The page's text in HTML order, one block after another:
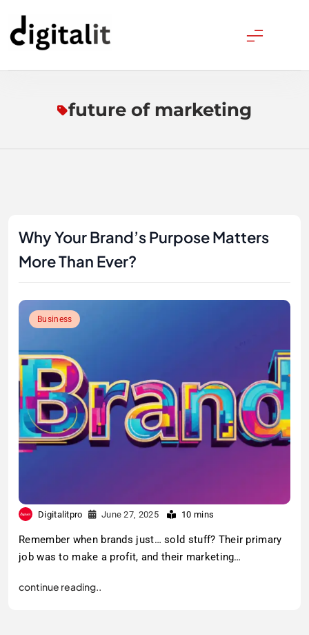
content
Digitalitpro News
future of marketing
Why Your Brand’s Purpose Matters
More Than Ever?
Business
Digitalitpro June 27, 2025 10 mins
Remember when brands just… sold stuff? Their primary
job was to make a profit, and their marketing…
continue reading..